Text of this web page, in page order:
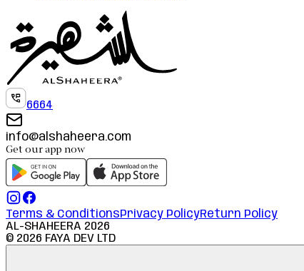
6664
info@alshaheera.com
Get our app now
Terms & ConditionsPrivacy PolicyReturn Policy
AL-SHAHEERA 2026
© 2026 FAYA DEV LTD